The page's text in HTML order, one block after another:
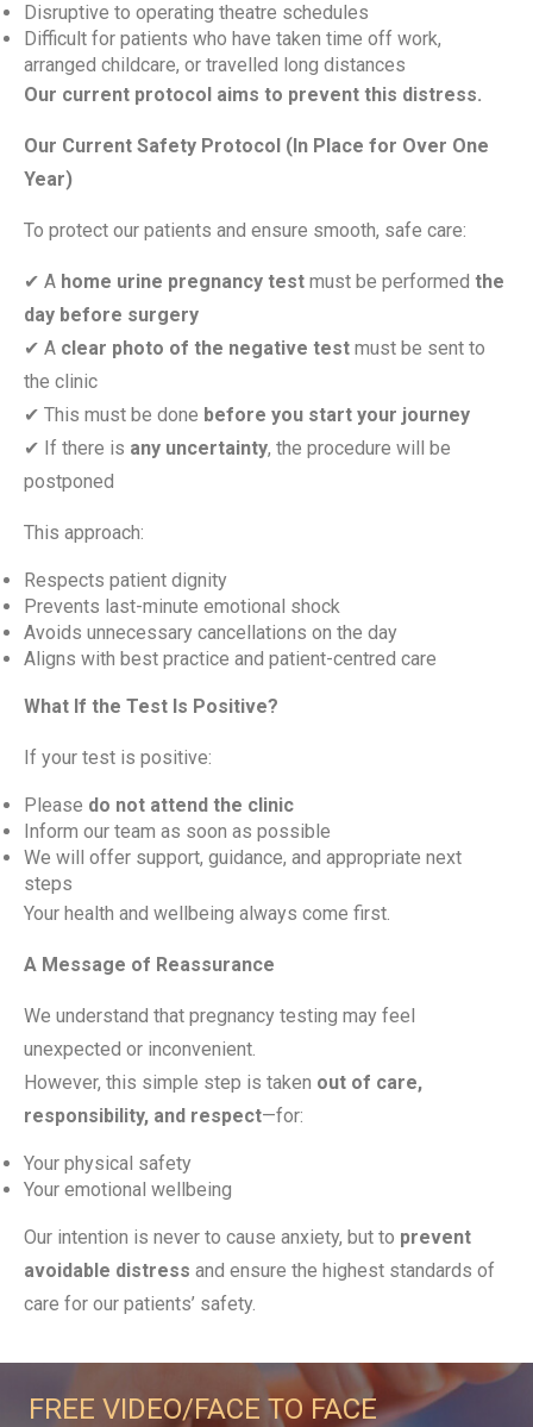
Disruptive to operating theatre schedules
Difficult for patients who have taken time off work,
arranged childcare, or travelled long distances
Our current protocol aims to prevent this distress.
Our Current Safety Protocol (In Place for Over One
Year)
To protect our patients and ensure smooth, safe care:
✔ A home urine pregnancy test must be performed the
day before surgery
✔ A clear photo of the negative test must be sent to
the clinic
✔ This must be done before you start your journey
✔ If there is any uncertainty, the procedure will be
postponed
This approach:
Respects patient dignity
Prevents last-minute emotional shock
Avoids unnecessary cancellations on the day
Aligns with best practice and patient-centred care
What If the Test Is Positive?
If your test is positive:
Please do not attend the clinic
Inform our team as soon as possible
We will offer support, guidance, and appropriate next
steps
Your health and wellbeing always come first.
A Message of Reassurance
We understand that pregnancy testing may feel
unexpected or inconvenient.
However, this simple step is taken out of care,
responsibility, and respect—for:
Your physical safety
Your emotional wellbeing
Our intention is never to cause anxiety, but to prevent
avoidable distress and ensure the highest standards of
care for our patients’ safety.
FREE VIDEO/FACE TO FACE